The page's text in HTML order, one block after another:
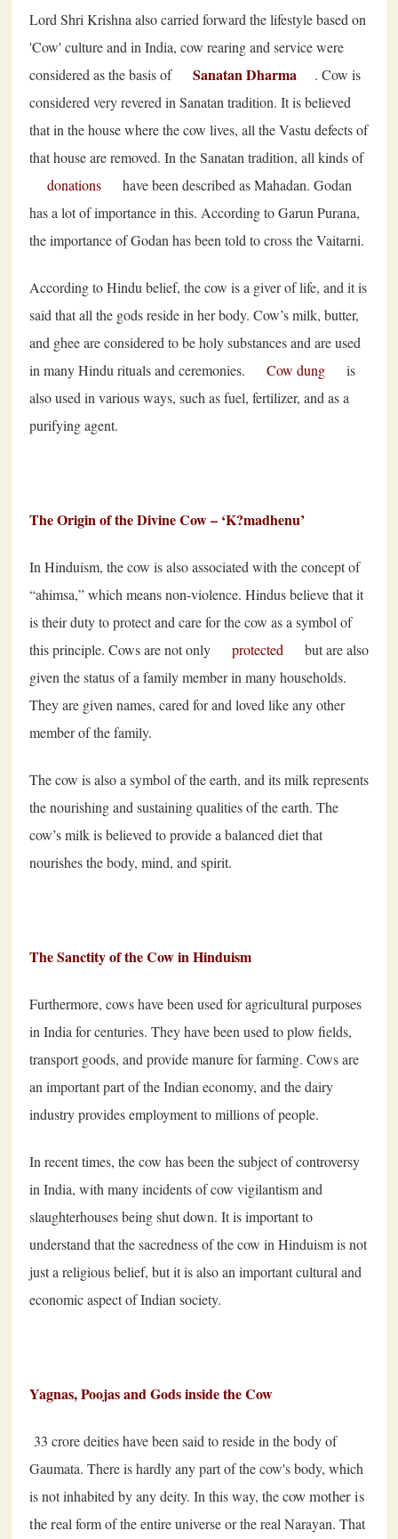
Lord Shri Krishna also carried forward the lifestyle based on
'Cow' culture and in India, cow rearing and service were
considered as the basis of
Sanatan Dharma
. Cow is
considered very revered in Sanatan tradition. It is believed
that in the house where the cow lives, all the Vastu defects of
that house are removed. In the Sanatan tradition, all kinds of
donations
have been described as Mahadan. Godan
has a lot of importance in this. According to Garun Purana,
the importance of Godan has been told to cross the Vaitarni.
According to Hindu belief, the cow is a giver of life, and it is
said that all the gods reside in her body. Cow’s milk, butter,
and ghee are considered to be holy substances and are used
in many Hindu rituals and ceremonies.
Cow dung
is
also used in various ways, such as fuel, fertilizer, and as a
purifying agent.
The Origin of the Divine Cow – ‘K?madhenu’
In Hinduism, the cow is also associated with the concept of
“ahimsa,” which means non-violence. Hindus believe that it
is their duty to protect and care for the cow as a symbol of
this principle. Cows are not only
protected
but are also
given the status of a family member in many households.
They are given names, cared for and loved like any other
member of the family.
The cow is also a symbol of the earth, and its milk represents
the nourishing and sustaining qualities of the earth. The
cow’s milk is believed to provide a balanced diet that
nourishes the body, mind, and spirit.
The Sanctity of the Cow in Hinduism
Furthermore, cows have been used for agricultural purposes
in India for centuries. They have been used to plow fields,
transport goods, and provide manure for farming. Cows are
an important part of the Indian economy, and the dairy
industry provides employment to millions of people.
In recent times, the cow has been the subject of controversy
in India, with many incidents of cow vigilantism and
slaughterhouses being shut down. It is important to
understand that the sacredness of the cow in Hinduism is not
just a religious belief, but it is also an important cultural and
economic aspect of Indian society.
Yagnas, Poojas and Gods inside the Cow
33 crore deities have been said to reside in the body of
Gaumata. There is hardly any part of the cow's body, which
is not inhabited by any deity. In this way, thecow mother is
the real form of the entire universe or the real Narayan. That